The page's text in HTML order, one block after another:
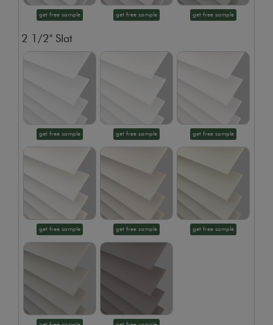
get free sample get free sample get free sample
2 1/2" Slat
get free sample get free sample get free sample
get free sample get free sample get free sample